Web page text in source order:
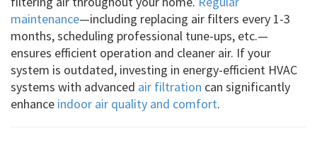
maintenance—including replacing air filters every 1-3
months, scheduling professional tune-ups, etc.—
ensures efficient operation and cleaner air. If your
system is outdated, investing in energy-efficient HVAC
systems with advanced air filtration can significantly
enhance indoor air quality and comfort.